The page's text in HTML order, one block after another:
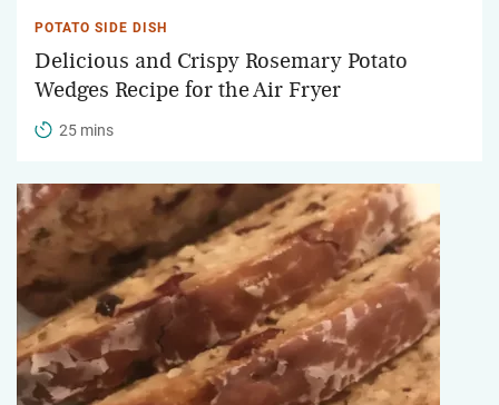
POTATO SIDE DISH
Delicious and Crispy Rosemary Potato
Wedges Recipe for the Air Fryer
25 mins